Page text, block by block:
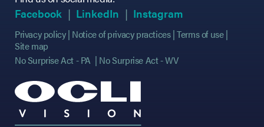
Facebook (opens in new tab)
(opens in new tab)
LinkedIn (opens in new tab)
(opens in new tab)
Instagram
Privacy policy Notice of privacy practices Terms of use
Site map
No Surprise Act - PA
No Surprise Act - WV